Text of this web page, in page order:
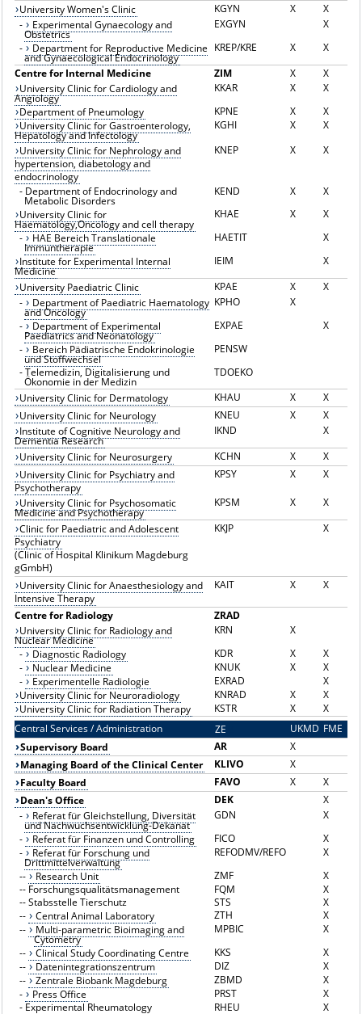
University Women's Clinic KGYN X
X
-
Experimental Gynaecology and
Obstetrics
EXGYN
X
-
Department for Reproductive Medicine
and Gynaecological Endocrinology
KREP/KRE X
X
Centre for Internal Medicine
ZIM X
X
University Clinic for Cardiology and
Angiology
KKAR X
X
Department of Pneumology
KPNE X
X
University Clinic for Gastroenterology,
Hepatology and Infectology
KGHI X
X
University Clinic for Nephrology and
hypertension, diabetology and
endocrinology
KNEP X X
- Department of Endocrinology and
Metabolic Disorders
KEND X
X
University Clinic for
Haematology,Oncology and cell therapy
KHAE X
X
-
HAE Bereich Translationale
Immuntherapie
HAETIT
X
Institute for Experimental Internal
Medicine
IEIM
X
University Paediatric Clinic
KPAE X
X
-
Department of Paediatric Haematology
and Oncology
KPHO
X
-
Department of Experimental
Paediatrics and Neonatology
EXPAE
X
-
Bereich Pädiatrische Endokrinologie
und Stoffwechsel
PENSW
-Telemedizin, Digitalisierung und
Ökonomie in der Medizin
TDOEKO
University Clinic for Dermatology
KHAU X
X
University Clinic for Neurology
KNEU X
X
Institute of Cognitive Neurology and
Dementia Research
IKND
X
University Clinic for Neurosurgery
KCHN X
X
University Clinic for Psychiatry and
Psychotherapy
KPSY X X
University Clinic for Psychosomatic
Medicine and Psychotherapy
KPSM X
X
Clinic for Paediatric and Adolescent
Psychiatry
(Clinic of Hospital Klinikum Magdeburg
gGmbH)
KKJP X
University Clinic for Anaesthesiology and
Intensive Therapy
KAIT X X
Centre for Radiology
ZRAD
University Clinic for Radiology and
Nuclear Medicine
KRN
X
-
Diagnostic Radiology KDR X
X
-
Nuclear Medicine KNUK X
X
-
Experimentelle Radiologie EXRAD
X
University Clinic for Neuroradiology
KNRAD X
X
University Clinic for Radiation Therapy
KSTR X
X
Central Services / Administration
ZE UKMD FME
Supervisory Board
AR
X
Managing Board of the Clinical Center
KLIVO
X
Faculty Board
FAVO X
X
Dean's Office
DEK
X
-
Referat für Gleichstellung, Diversität
und Nachwuchsentwicklung-Dekanat
GDN
X
-
Referat für Finanzen und Controlling FICO
X
-
Referat für Forschung und
Drittmittelverwaltung
REFODMV/REFO
X
--
Research Unit ZMF
X
-- Forschungsqualitätsmanagement FQM
X
--Stabsstelle Tierschutz STS
X
--
Central Animal Laboratory ZTH
X
--
Multi-parametric Bioimaging and
Cytometry
MPBIC
X
--
Clinical Study Coordinating Centre KKS
X
--
Datenintegrationszentrum DIZ
X
--
Zentrale Biobank Magdeburg ZBMD
X
-
Press Office PRST
X
- Experimental Rheumatology RHEU
X